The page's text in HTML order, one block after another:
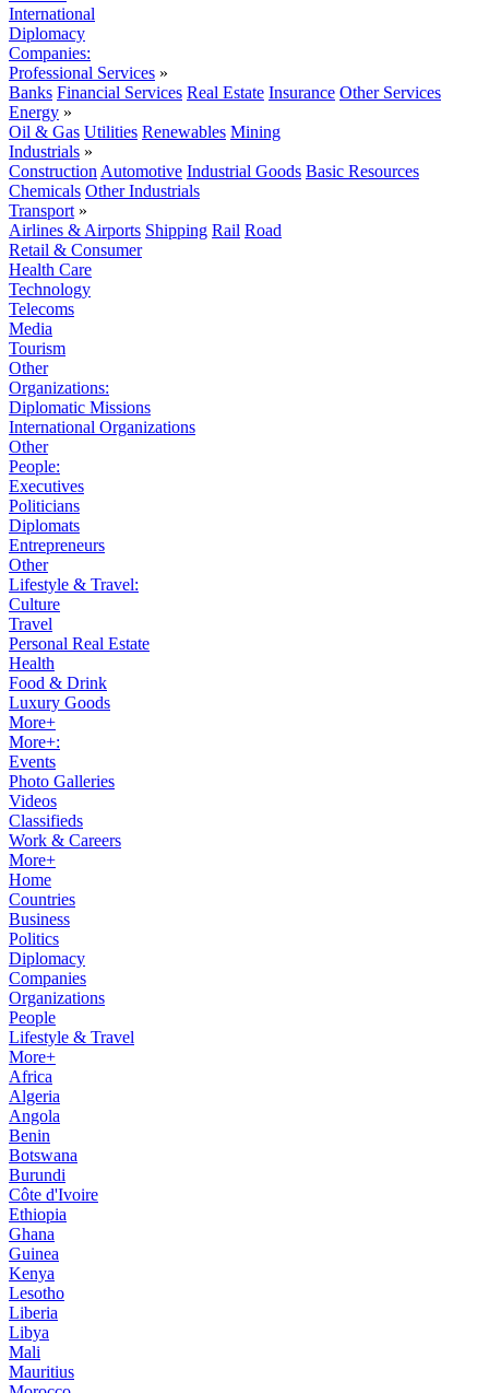
International
Diplomacy
Companies:
Professional Services »
Banks Financial Services Real Estate Insurance Other Services
Energy »
Oil & Gas Utilities Renewables Mining
Industrials »
Construction Automotive Industrial Goods Basic Resources
Chemicals Other Industrials
Transport »
Airlines & Airports Shipping Rail Road
Retail & Consumer
Health Care
Technology
Telecoms
Media
Tourism
Other
Organizations:
Diplomatic Missions
International Organizations
Other
People:
Executives
Politicians
Diplomats
Entrepreneurs
Other
Lifestyle & Travel:
Culture
Travel
Personal Real Estate
Health
Food & Drink
Luxury Goods
More+
More+:
Events
Photo Galleries
Videos
Classifieds
Work & Careers
More+
Home
Countries
Business
Politics
Diplomacy
Companies
Organizations
People
Lifestyle & Travel
More+
Africa
Algeria
Angola
Benin
Botswana
Burundi
Côte d'Ivoire
Ethiopia
Ghana
Guinea
Kenya
Lesotho
Liberia
Libya
Mali
Mauritius